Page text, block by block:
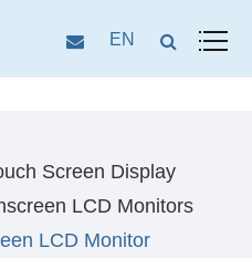
EN
Screen Display
LCD Monitors
LCD Monitor